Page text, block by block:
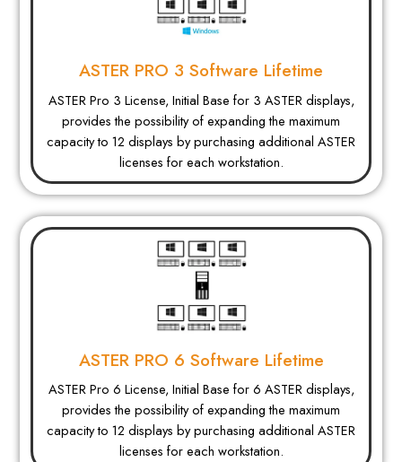
ASTER PRO 3 Software Lifetime
ASTER Pro 3 License, Initial Base for 3 ASTER displays,
provides the possibility of expanding the maximum
capacity to 12 displays by purchasing additional ASTER
licenses for each workstation.
ASTER PRO 6 Software Lifetime
ASTER Pro 6 License, Initial Base for 6 ASTER displays,
provides the possibility of expanding the maximum
capacity to 12 displays by purchasing additional ASTER
licenses for each workstation.